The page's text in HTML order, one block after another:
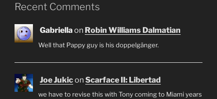
Recent Comments
Gabriellaon Robin Williams Dalmatian
Well that Pappy guy is his doppelgänger.
Joe JukiconScarface II: Libertad
we have to revise this with Tony coming to Miami years